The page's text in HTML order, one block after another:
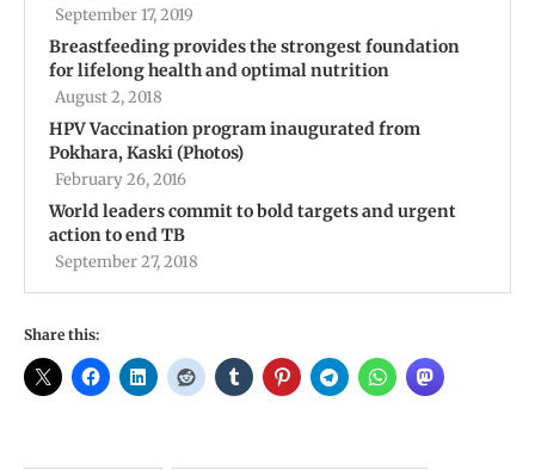
September 17, 2019
Breastfeeding provides the strongest foundation
for lifelong health and optimal nutrition
August 2, 2018
HPV Vaccination program inaugurated from
Pokhara, Kaski (Photos)
February 26, 2016
World leaders commit to bold targets and urgent
action to end TB
September 27, 2018
Share this: